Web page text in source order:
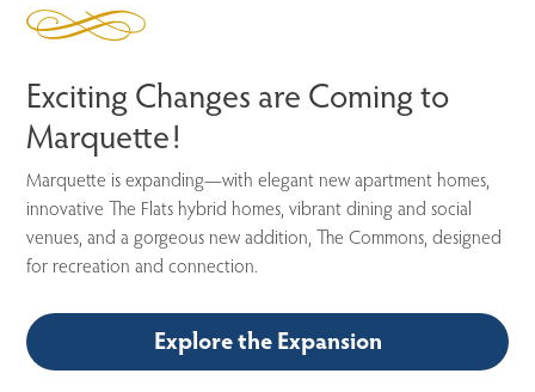
Exciting Changes are Coming to
Marquette!
Marquette is expanding—with elegant new apartment homes,
innovativeThe Flatshybrid homes, vibrant dining and social
venues, and a gorgeous new addition, The Commons, designed
for recreation and connection.
Explore the Expansion